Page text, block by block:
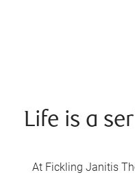
Life is a
At Fickling Janitis